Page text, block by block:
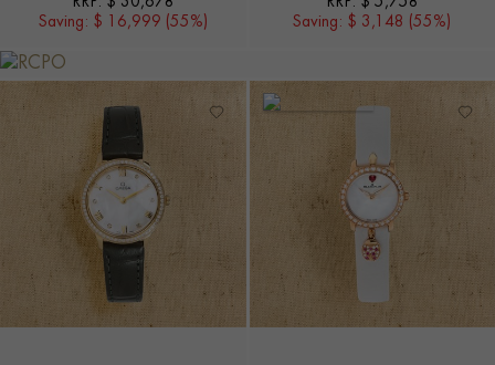
Saving: $ 16,999 (55%)
Saving: $ 3,148 (55%)